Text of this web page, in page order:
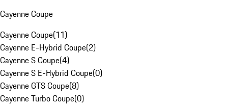
Cayenne Coupe
Cayenne Coupe(11)
Cayenne E-Hybrid Coupe(2)
Cayenne S Coupe(4)
Cayenne S E-Hybrid Coupe(0)
Cayenne GTS Coupe(8)
Cayenne Turbo Coupe(0)